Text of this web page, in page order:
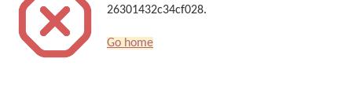
26301432c34cf028.
Go home